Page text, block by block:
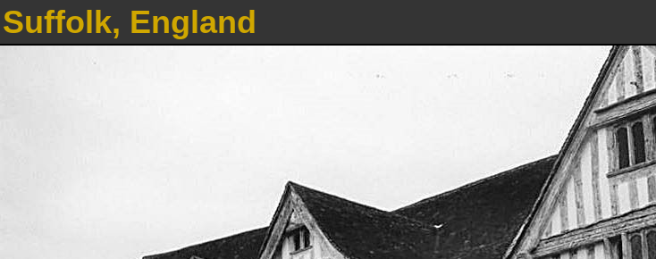
Suffolk, England